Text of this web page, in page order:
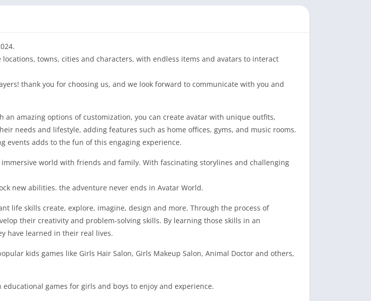
towns, cities and characters, with endless items and avatars to interact
thank you for choosing us, and we look forward to communicate with you and
amazing options of customization, you can create avatar with unique outfits,
needs and lifestyle, adding features such as home offices, gyms, and music rooms.
events adds to the fun of this engaging experience.
world with friends and family. With fascinating storylines and challenging
new abilities. the adventure never ends in Avatar World.
life skills create, explore, imagine, design and more. Through the process of
their creativity and problem-solving skills. By learning those skills in an
have learned in their real lives.
kids games like Girls Hair Salon, Girls Makeup Salon, Animal Doctor and others,
games for girls and boys to enjoy and experience.